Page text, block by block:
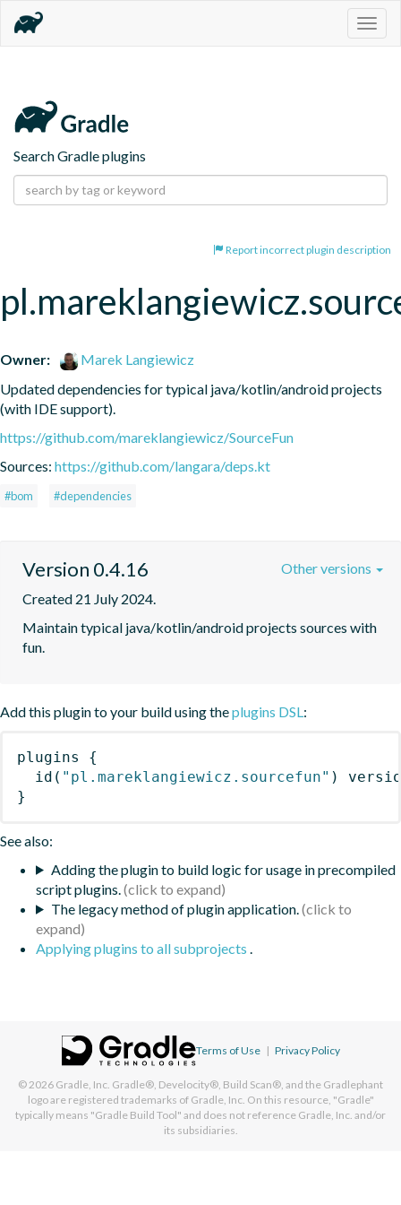
Search Gradle plugins
Report incorrect plugin description
Owner:
Marek Langiewicz
Updated dependencies for typical java/kotlin/android projects
(with IDE support).
https://github.com/mareklangiewicz/SourceFun
Sources: https://github.com/langara/deps.kt
#bom #dependencies
Version 0.4.16
Created 21 July 2024.
Maintain typical java/kotlin/android projects sources with
fun.
Other versions
Add this plugin to your build using theplugins DSL:
plugins
{
id ( "pl.mareklangiewicz.sourcefun" )
}
See also:
Adding the plugin to build logic for usage in precompiled
script plugins.
The legacy method of plugin application.
Applying plugins to all subprojects .
Terms of Use | Privacy Policy
© 2026 Gradle, Inc. Gradle®, Develocity®, Build Scan®, and the Gradlephant
logo are registered trademarks of Gradle, Inc. On this resource, "Gradle"
typically means "Gradle Build Tool" and does not reference Gradle, Inc. and/or
its subsidiaries.